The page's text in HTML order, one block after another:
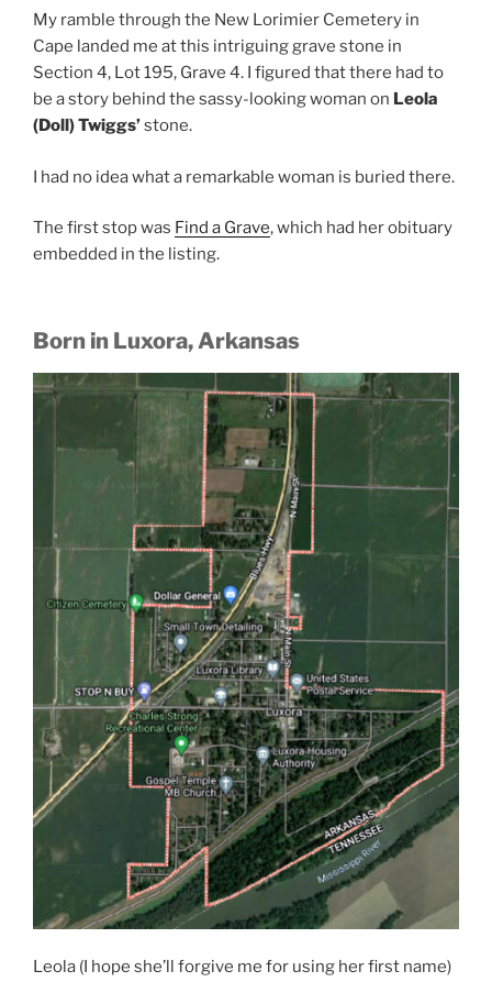
My ramble through the New Lorimier Cemetery in
Cape landed me at this intriguing grave stone in
Section 4, Lot 195, Grave 4. I figured that there had to
be a story behind the sassy-looking woman on Leola
(Doll) Twiggs’stone.
I had no idea what a remarkable woman is buried there.
The first stop was Find a Grave, which had her obituary
embedded in the listing.
Born in Luxora, Arkansas
Leola (I hope she’ll forgive me for using her first name)